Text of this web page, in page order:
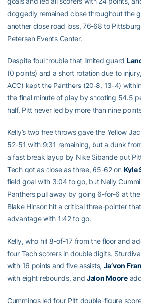
doggedly remained close throughout the
another close road loss, 76-68 to
Petersen Events Center.
Despite foul trouble that limited guard
(0 points) and a short rotation due to
ACC) kept the Panthers (20-8, 13-4)
the final minute of play by shooting 54.5
half. Pitt never led by more than nine
Kelly’s two free throws gave the Yellow
52-51 with 9:31 remaining, but a dunk
a fast break layup by Nike Sibande put
Tech got as close as three, 65-62 on Kyle
field goal with 3:04 to go, but Nelly
Panthers pull away by going 6-for-6 at
Blake Hinson hit a critical three-pointer
advantage with 1:42 to go.
Kelly, who hit 8-of-17 from the floor and
four Tech scorers in double digits.
with 16 points and five assists, Ja’von
with eight rebounds, andJalon Moore
Cummings led four Pitt double-figure